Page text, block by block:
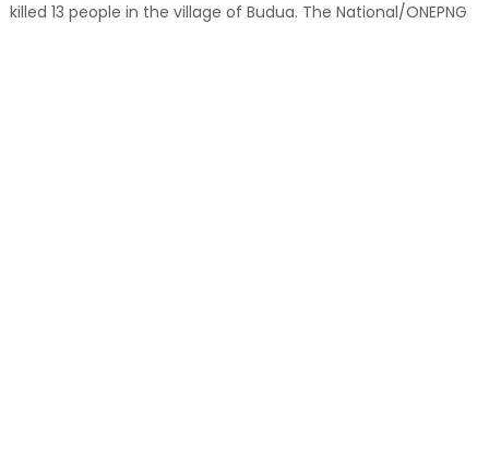
killed 13 people in the village of Budua. The National/ONEPNG